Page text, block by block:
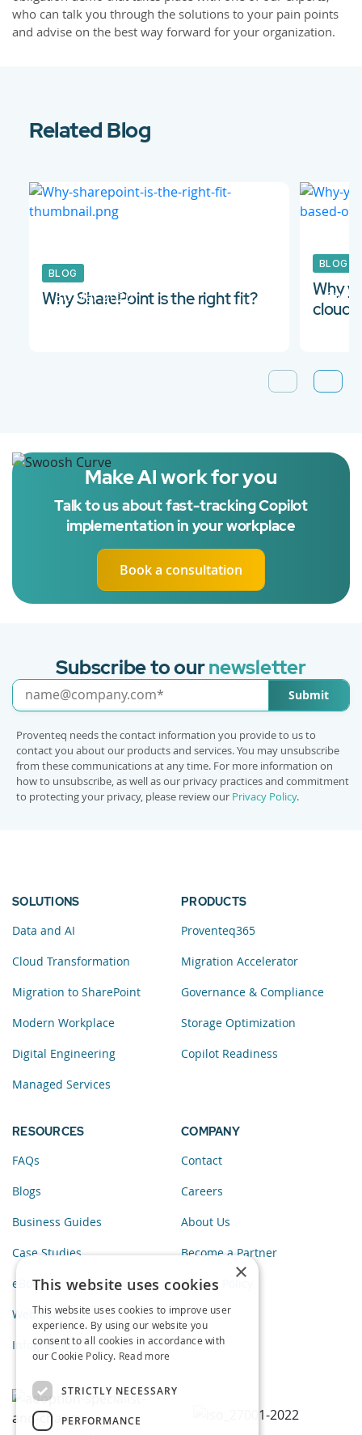
who can talk you through the solutions to your pain points
and advise on the best way forward for your organization.
Related Blog
30 Mar 2020
BLOG
Why SharePoint is the right fit? 02
BLOG
Why
Make AI work for you
Talk to us about fast-tracking Copilot
implementation in your workplace
Book a consultation
Subscribe to ournewsletter
Submit
Proventeq needs the contact information you provide to us to
contact you about our products and services. You may unsubscribe
from these communications at any time. For more information on
how to unsubscribe, as well as our privacy practices and commitment
to protecting your privacy, please review our Privacy Policy.
SOLUTIONS
Data and AI
Cloud Transformation
Migration to SharePoint
Modern Workplace
Digital Engineering
Managed Services
PRODUCTS
Proventeq365
Migration Accelerator
Governance & Compliance
Storage Optimization
Copilot Readiness
RESOURCES
FAQs
Blogs
Business Guides
Case Studies
eBooks
Webinars
Infographics
COMPANY
Contact
Careers
About Us
Become a Partner
Privacy Policy
×
This website uses cookies
This website uses cookies to improve user
experience. By using our website you
consent to all cookies in accordance with
our Cookie Policy. Read more
STRICTLY NECESSARY
PERFORMANCE